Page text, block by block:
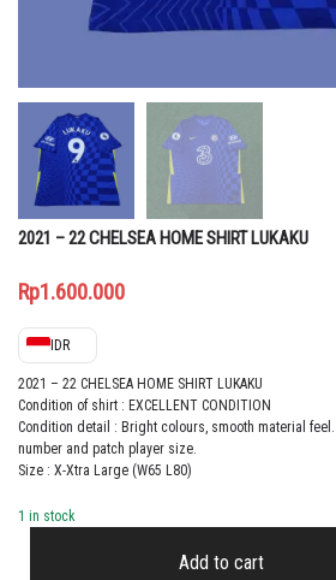
2021 – 22 CHELSEA HOME SHIRT LUKAKU
Rp1.600.000
IDR
2021 – 22 CHELSEA HOME SHIRT LUKAKU
Condition of shirt : EXCELLENT CONDITION
Condition detail : Bright colours, smooth material
number and patch player size.
Size : X-Xtra Large (W65 L80)
1 in stock
Add to cart